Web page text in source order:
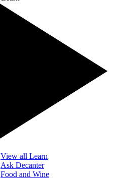
View all Learn
Ask Decanter
Food and Wine